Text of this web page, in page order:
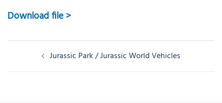
Download file >
navigation
Jurassic Park / Jurassic World Vehicles